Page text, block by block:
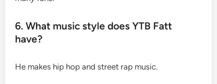
6. What music style does YTB Fatt
have?
He makes hip hop and street rap music.